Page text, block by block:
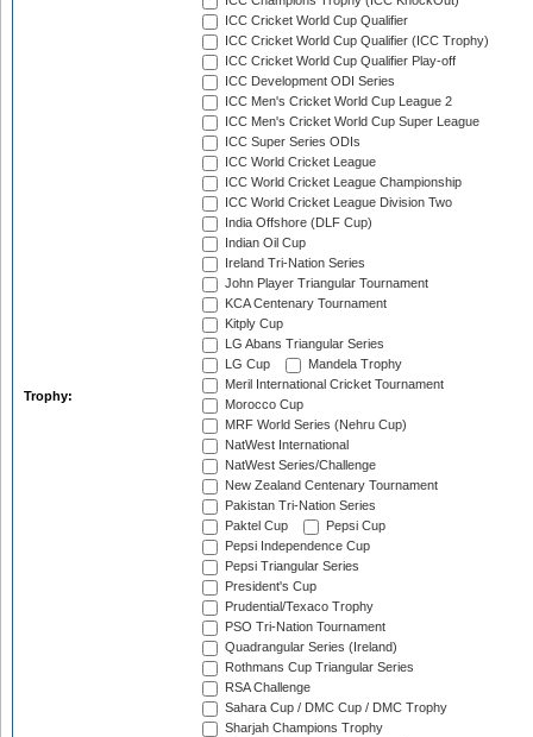
Trophy:
ICC Cricket World Cup Qualifier
ICC Cricket World Cup Qualifier (ICC Trophy)
ICC Cricket World Cup Qualifier Play-off
ICC Development ODI Series
ICC Men's Cricket World Cup League 2
ICC Men's Cricket World Cup Super League
ICC Super Series ODIs
ICC World Cricket League
ICC World Cricket League Championship
ICC World Cricket League Division Two
India Offshore (DLF Cup)
Indian Oil Cup
Ireland Tri-Nation Series
John Player Triangular Tournament
KCA Centenary Tournament
Kitply Cup
LG Abans Triangular Series
LG Cup
Mandela Trophy
Meril International Cricket Tournament
Morocco Cup
MRF World Series (Nehru Cup)
NatWest International
NatWest Series/Challenge
New Zealand Centenary Tournament
Pakistan Tri-Nation Series
Paktel Cup
Pepsi Cup
Pepsi Independence Cup
Pepsi Triangular Series
President's Cup
Prudential/Texaco Trophy
PSO Tri-Nation Tournament
Quadrangular Series (Ireland)
Rothmans Cup Triangular Series
RSA Challenge
Sahara Cup / DMC Cup / DMC Trophy
Sharjah Champions Trophy